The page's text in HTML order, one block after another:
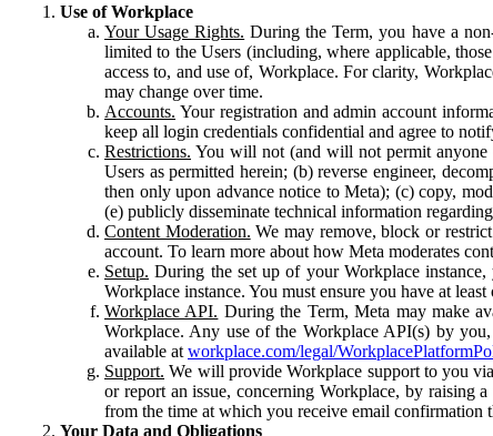
Use of Workplace
Your Usage Rights. During the Term, you have a
limited to the Users (including, where applicable,
access to, and use of, Workplace. For clarity,
may change over time.
Accounts. Your registration and admin account
keep all login credentials confidential and agree to
Restrictions. You will not (and will not permit anyone
Users as permitted herein; (b) reverse engineer,
then only upon advance notice to Meta); (c) copy,
(e) publicly disseminate technical information
Content Moderation. We may remove, block or
account. To learn more about how Meta moderates
Setup. During the set up of your Workplace
Workplace instance. You must ensure you have at
Workplace API. During the Term, Meta may make
Workplace. Any use of the Workplace API(s) by
available at workplace.com/legal/
Support. We will provide Workplace support to you
or report an issue, concerning Workplace, by raising
from the time at which you receive email confirmation
Your Data and Obligations